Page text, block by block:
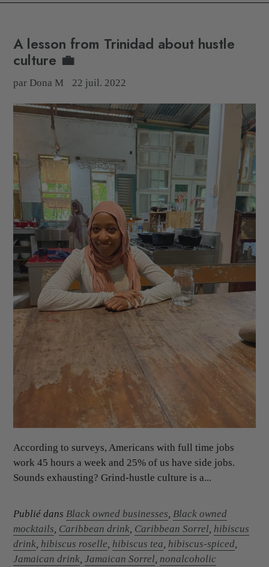
A lesson from Trinidad about hustle
culture 💼
par Dona M 22 juil. 2022
According to surveys, Americans with full time jobs
work 45 hours a week and 25% of us have side jobs.
Sounds exhausting? Grind-hustle culture is a...
Publié dans Black owned businesses Black owned
mocktails Caribbean drink Caribbean Sorrel hibiscus
drink hibiscus roselle hibiscus tea hibiscus-spiced
Jamaican drink Jamaican Sorrel nonalcoholic